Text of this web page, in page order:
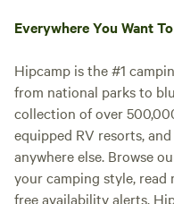
Everywhere You Want
Hipcamp is the #1
from national parks to
collection of over
equipped RV resorts,
anywhere else. Browse
your camping style, read
free availability alerts.